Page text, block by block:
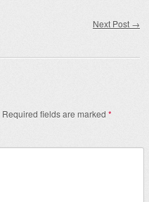
Next Post →
Required fields are marked *